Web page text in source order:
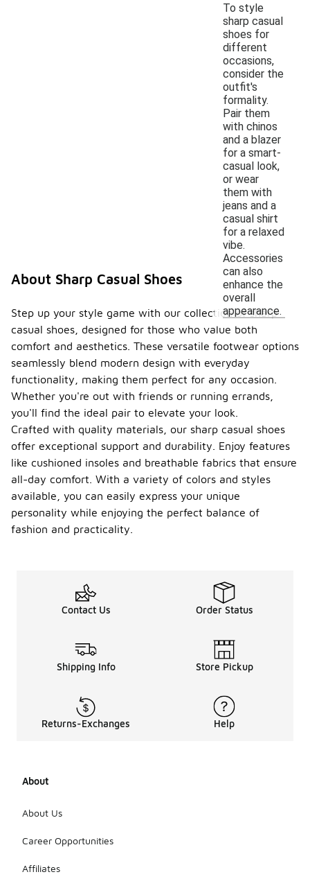
To style
sharp casual
shoes for
different
occasions,
consider the
outfit's
formality.
Pair them
with chinos
and a blazer
for a smart-
casual look,
or wear
them with
jeans and a
casual shirt
for a relaxed
vibe.
Accessories
can also
enhance the
overall
appearance.
About Sharp Casual Shoes
Step up your style game with our collection of sharp
casual shoes, designed for those who value both
comfort and aesthetics. These versatile footwear options
seamlessly blend modern design with everyday
functionality, making them perfect for any occasion.
Whether you're out with friends or running errands,
you'll find the ideal pair to elevate your look.
Crafted with quality materials, our sharp casual shoes
offer exceptional support and durability. Enjoy features
like cushioned insoles and breathable fabrics that ensure
all-day comfort. With a variety of colors and styles
available, you can easily express your unique
personality while enjoying the perfect balance of
fashion and practicality.
Contact Us Order Status
Shipping Info Store Pickup
Returns-Exchanges Help
About
About Us
Career Opportunities
Affiliates